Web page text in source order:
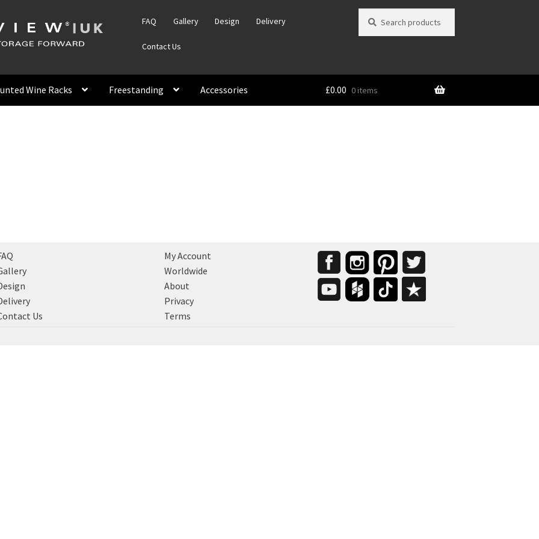
FAQ Gallery Design Delivery
Contact Us
for:
Wine Racks Freestanding Accessories £0.00 0 items
Us
My Account
Worldwide
About
Privacy
Terms